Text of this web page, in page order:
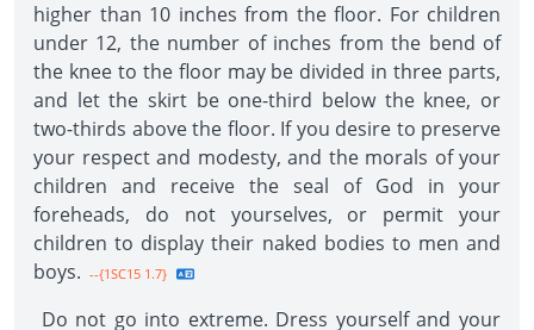
higher than 10 inches from the floor. For children
under 12, the number of inches from the bend of
the knee to the floor may be divided in three parts,
and let the skirt be one-third below the knee, or
two-thirds above the floor. If you desire to preserve
your respect and modesty, and the morals of your
children and receive the seal of God in your
foreheads, do not yourselves, or permit your
children to display their naked bodies to men and
boys. --{1SC15 1.7}
Do not go into extreme. Dress yourself and your